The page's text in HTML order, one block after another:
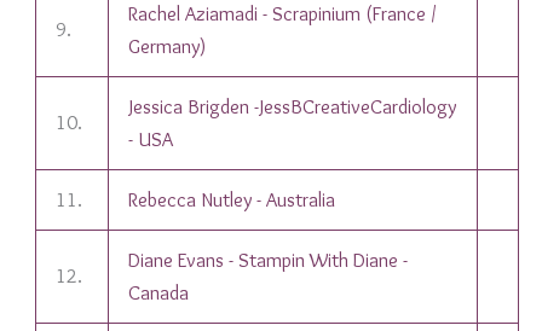
9.
Rachel Aziamadi - Scrapinium (France /
Germany)
10.
Jessica Brigden -JessBCreativeCardiology
- USA
11. Rebecca Nutley - Australia
12.
Diane Evans - Stampin With Diane -
Canada